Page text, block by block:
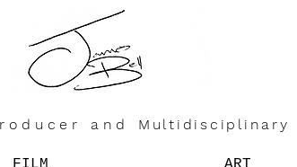
and Multidisciplinary